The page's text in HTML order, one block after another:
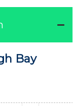
Bay